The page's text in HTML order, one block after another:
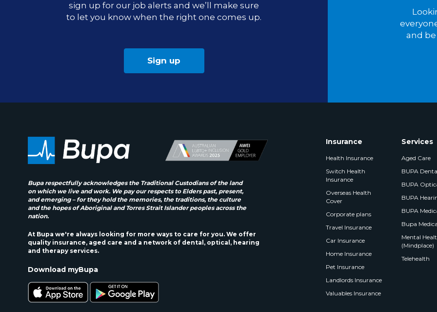
sign up for our job alerts and we’ll make sure
to let you know when the right one comes up.
Sign up
and
Bupa respectfully acknowledges the Traditional Custodians of the land
on which we live and work. We pay our respects to Elders past, present,
and emerging – for they hold the memories, the traditions, the culture
and the hopes of Aboriginal and Torres Strait Islander peoples across the
nation.
At Bupa we're always looking for more ways to care for you. We offer
quality insurance, aged care and a network of dental, optical, hearing
and therapy services.
Download myBupa
Insurance
Health Insurance
Switch Health
Insurance
Overseas Health
Cover
Corporate plans
Travel Insurance
Car Insurance
Home Insurance
Pet Insurance
Landlords Insurance
Valuables Insurance
Services
Aged Care
BUPA
BUPA
BUPA
BUPA
Bupa
Mental
(Mindplace)
Telehealth